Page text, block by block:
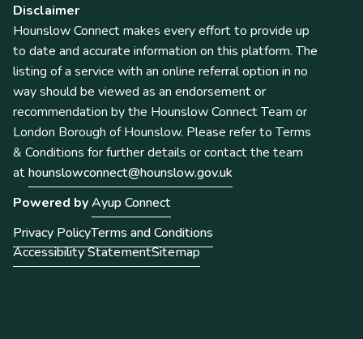
Disclaimer
Hounslow Connect makes every effort to provide up
to date and accurate information on this platform. The
listing of a service with an online referral option in no
way should be viewed as an endorsement or
recommendation by the Hounslow Connect Team or
London Borough of Hounslow. Please refer to Terms
& Conditions for further details or contact the team
athounslowconnect@hounslow.gov.uk
Powered byAyup Connect
Privacy PolicyTerms and Conditions
Accessibility StatementSitemap